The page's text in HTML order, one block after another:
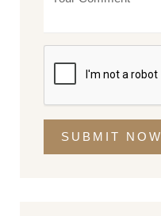
SUBMIT NOW